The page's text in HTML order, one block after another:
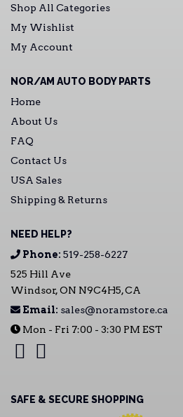
Shop All Categories
My Wishlist
My Account
NOR/AM AUTO BODY PARTS
Home
About Us
FAQ
Contact Us
USA Sales
Shipping & Returns
NEED HELP?
Phone: 519-258-6227
525 Hill Ave
Windsor, ON N9C4H5, CA
Email: sales@noramstore.ca
Mon - Fri 7:00 - 3:30 PM EST
SAFE & SECURE SHOPPING